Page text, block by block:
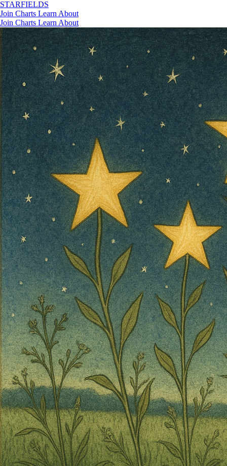
STARFIELDS
Join Charts Learn About
Join Charts Learn About